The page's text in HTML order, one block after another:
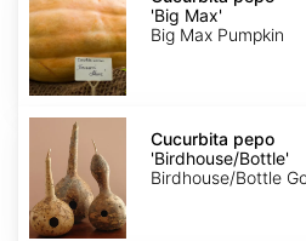
'Big
Max'
'Big Max'
Big Max Pumpkin
Cucurbita
'Birdhouse/Bottle'
Cucurbita pepo
'Birdhouse/Bottle'
Birdhouse/Bottle